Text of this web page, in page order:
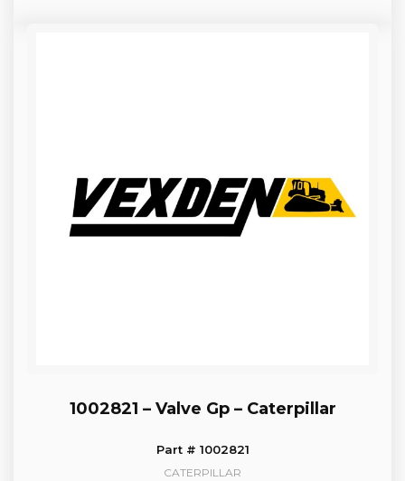
1002821 – Valve Gp – Caterpillar
Part # 1002821
CATERPILLAR